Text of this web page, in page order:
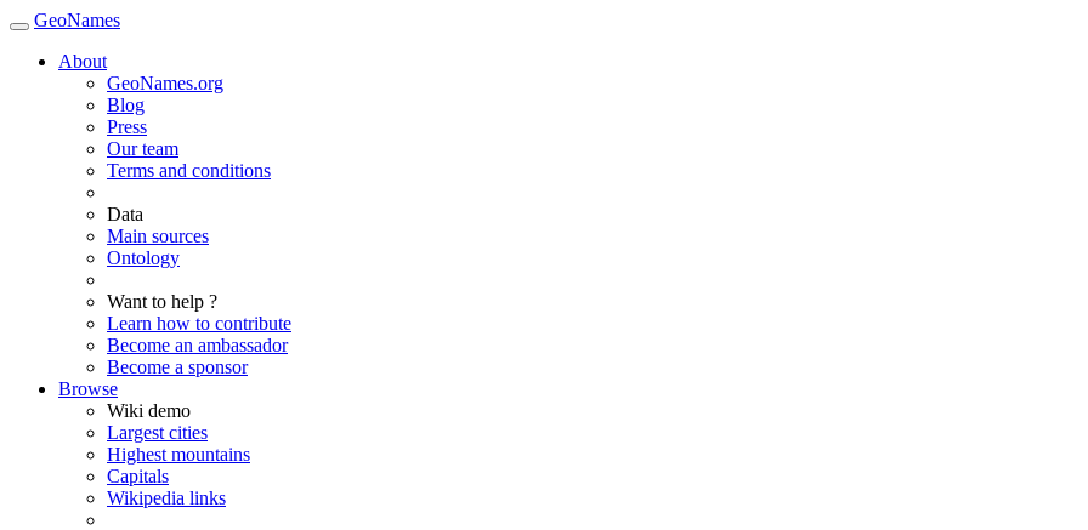
GeoNames
About
GeoNames.org
Blog
Press
Our team
Terms and conditions
Data
Main sources
Ontology
Want to help ?
Learn how to contribute
Become an ambassador
Become a sponsor
Browse
Wiki demo
Largest cities
Highest mountains
Capitals
Wikipedia links